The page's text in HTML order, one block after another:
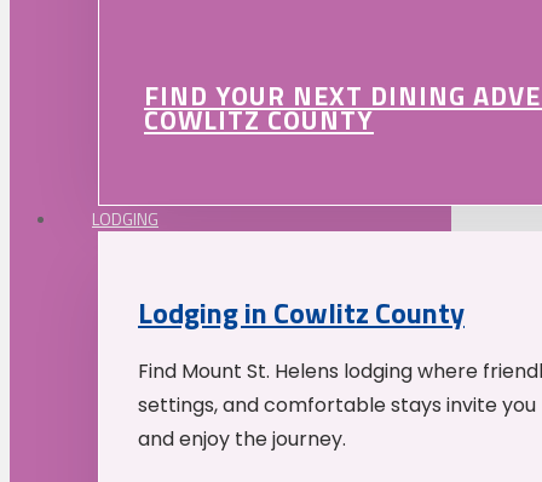
FIND YOUR NEXT DINING
COWLITZ COUNTY
LODGING
Lodging in Cowlitz County
Find Mount St. Helens lodging where
settings, and comfortable stays invite
and enjoy the journey.